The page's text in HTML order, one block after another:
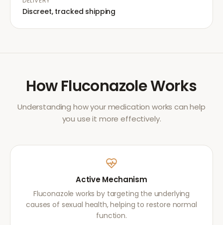
Discreet, tracked shipping
HowFluconazoleWorks
Understanding how your medication works can help
you use it more effectively.
Active Mechanism
Fluconazole works by targeting the underlying
causes of sexual health, helping to restore normal
function.